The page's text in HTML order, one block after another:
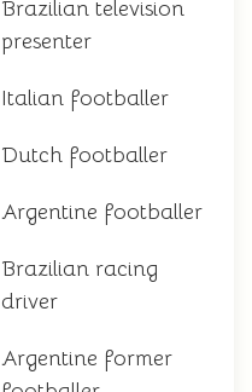
Brazilian television
presenter
Italian footballer
Dutch footballer
Argentine footballer
Brazilian racing
driver
Argentine former